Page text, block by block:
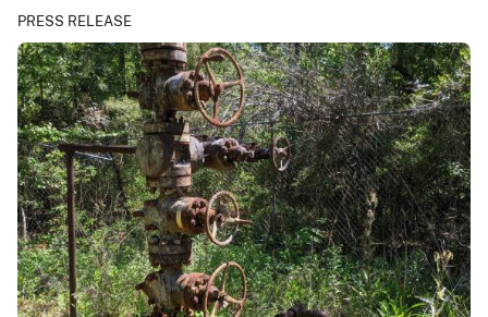
PRESS RELEASE